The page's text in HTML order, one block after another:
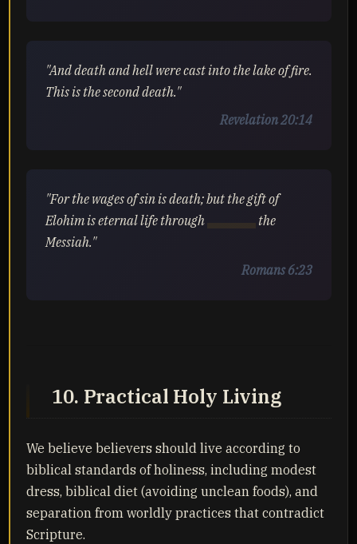
"And death and hell were cast into the lake of fire.
This is the second death."
Revelation 20:14
"For the wages of sin is death; but the gift of
Elohim is eternal life through
the
Messiah."
Romans 6:23
10. Practical Holy Living
We believe believers should live according to
biblical standards of holiness, including modest
dress, biblical diet (avoiding unclean foods), and
separation from worldly practices that contradict
Scripture.